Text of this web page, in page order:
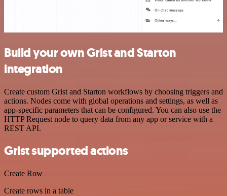
Build your own Grist and Starton
integration
Create custom Grist and Starton workflows by choosing triggers and
actions. Nodes come with global operations and settings, as well as
app-specific parameters that can be configured. You can also use the
HTTP Request node to query data from any app or service with a
REST API.
Grist supported actions
Create Row
Create rows in a table